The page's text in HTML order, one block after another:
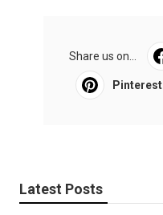
Share us on...
Pinterest
Latest Posts